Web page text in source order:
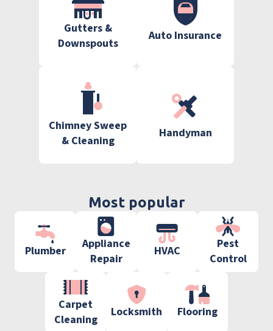
Gutters &
Downspouts
Auto Insurance
Chimney Sweep
& Cleaning
Handyman
Most popular
Plumber
Appliance
Repair
HVAC
Pest
Control
Carpet
Cleaning
Locksmith Flooring